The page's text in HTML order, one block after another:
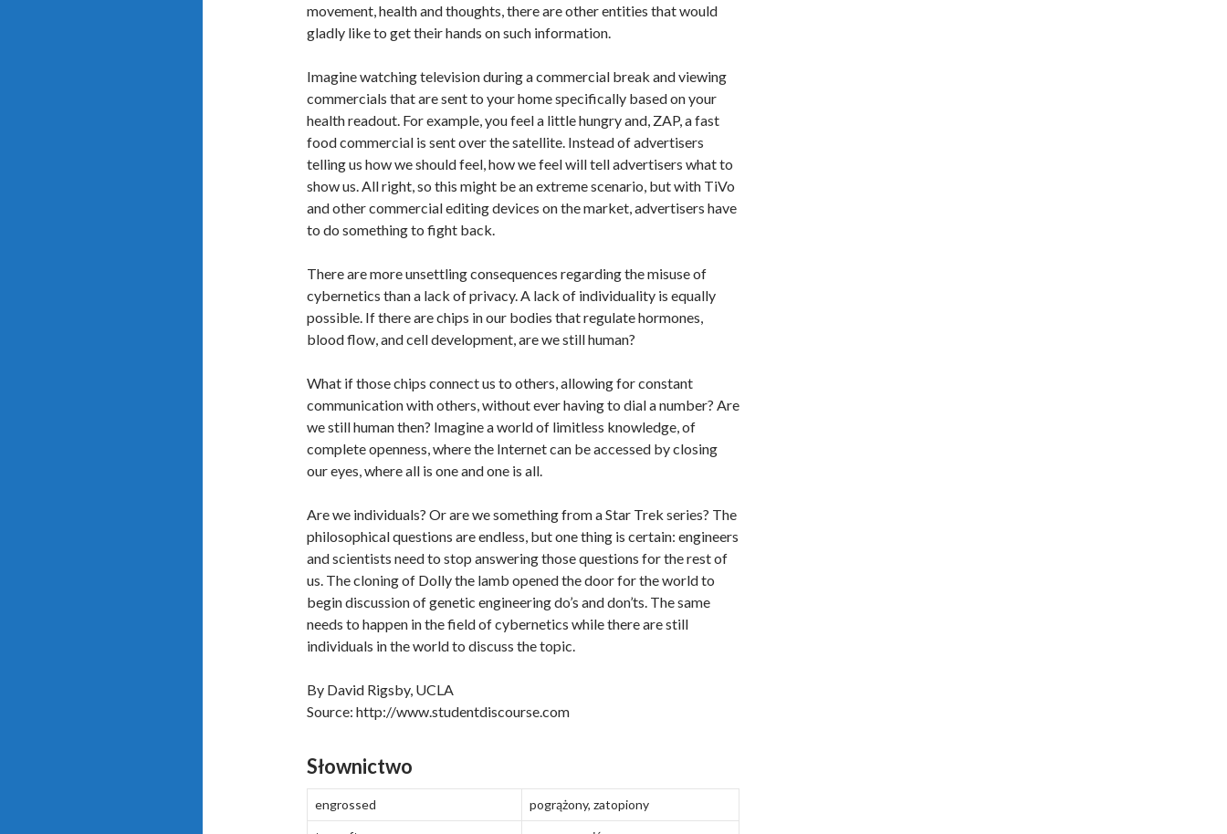
movement, health and thoughts, there are other entities that would
gladly like to get their hands on such information.
Imagine watching television during a commercial break and viewing
commercials that are sent to your home specifically based on your
health readout. For example, you feel a little hungry and, ZAP, a fast
food commercial is sent over the satellite. Instead of advertisers
telling us how we should feel, how we feel will tell advertisers what to
show us. All right, so this might be an extreme scenario, but with TiVo
and other commercial editing devices on the market, advertisers have
to do something to fight back.
There are more unsettling consequences regarding the misuse of
cybernetics than a lack of privacy. A lack of individuality is equally
possible. If there are chips in our bodies that regulate hormones,
blood flow, and cell development, are we still human?
What if those chips connect us to others, allowing for constant
communication with others, without ever having to dial a number? Are
we still human then? Imagine a world of limitless knowledge, of
complete openness, where the Internet can be accessed by closing
our eyes, where all is one and one is all.
Are we individuals? Or are we something from a Star Trek series? The
philosophical questions are endless, but one thing is certain: engineers
and scientists need to stop answering those questions for the rest of
us. The cloning of Dolly the lamb opened the door for the world to
begin discussion of genetic engineering do’s and don’ts. The same
needs to happen in the field of cybernetics while there are still
individuals in the world to discuss the topic.
By David Rigsby, UCLA
Source: http://www.studentdiscourse.com
Słownictwo
engrossed pogrążony, zatopiony